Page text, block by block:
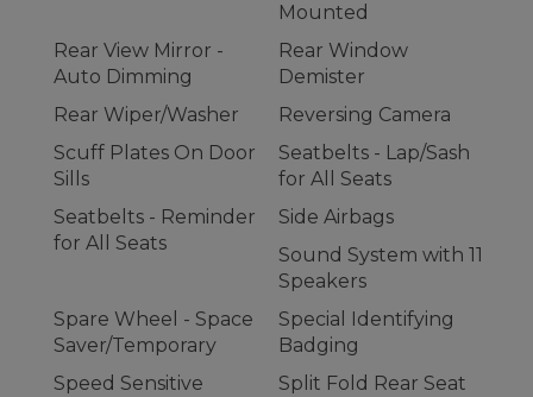
Mounted
Rear View Mirror -
Auto Dimming
Rear Window
Demister
Rear Wiper/Washer
Reversing Camera
Scuff Plates On Door
Sills
Seatbelts - Lap/Sash
for All Seats
Seatbelts - Reminder
for All Seats
Side Airbags
Sound System with 11
Speakers
Spare Wheel - Space
Saver/Temporary
Special Identifying
Badging
Speed Sensitive
Split Fold Rear Seat